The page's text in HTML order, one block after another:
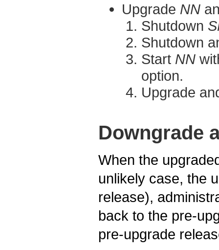
Upgrade NN
Shutdown
Shutdown
Start NN
option.
Upgrade
Downgrade
When the
unlikely case, the
release),
back to the pre-
pre-upgrade